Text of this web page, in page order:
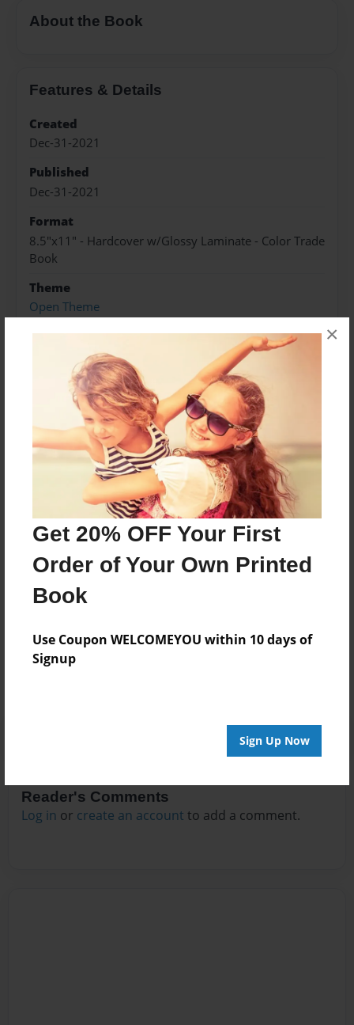
Get 20% OFF Your First
Order of Your Own Printed
Book
Use Coupon WELCOMEYOU within 10 days of
Signup
Sign Up Now
×
About the Book
Features & Details
Created
Dec-31-2021
Published
Dec-31-2021
Format
8.5"x11" - Hardcover w/Glossy Laminate - Color Trade
Book
Theme
Open Theme
Sales Term
Preview Limit
488 pages
About Author
Darron Jones
Joined: Oct-25-2020
No author messages are available for this book.
Reader's Comments
Log in or create an account to add a comment.